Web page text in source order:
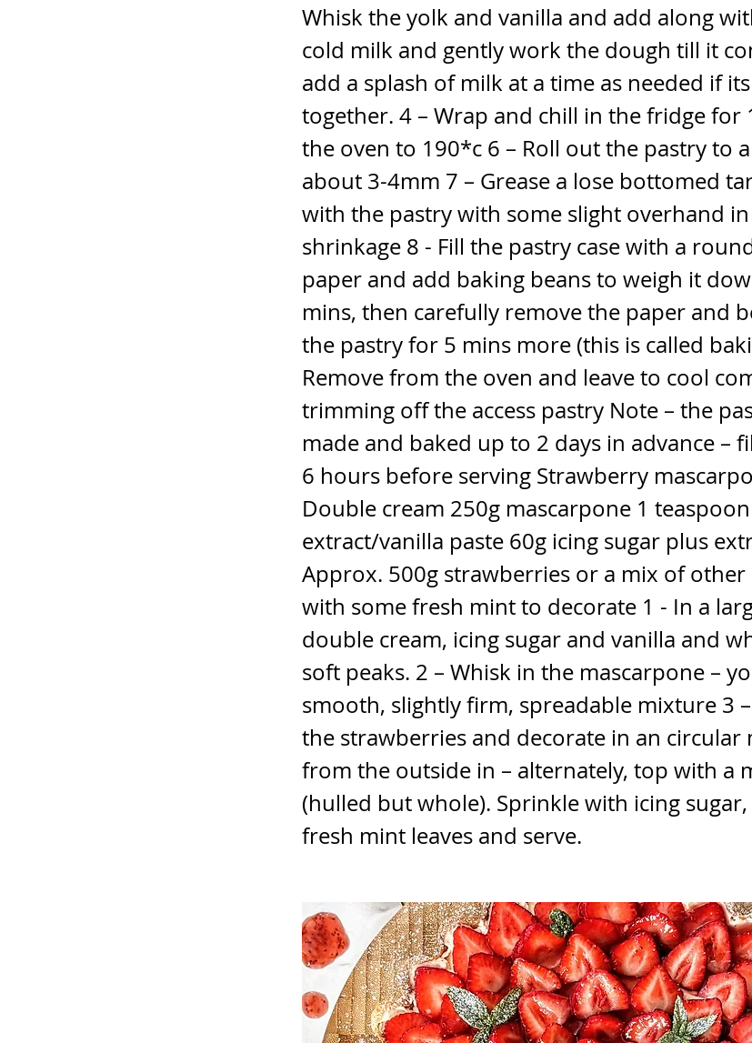
Whisk the yolk and vanilla and add along
cold milk and gently work the dough till it
add a splash of milk at a time as needed if
together. 4 – Wrap and chill in the fridge for
the oven to 190*c 6 – Roll out the pastry to
about 3-4mm 7 – Grease a lose bottomed
with the pastry with some slight overhand in
shrinkage 8 - Fill the pastry case with a
paper and add baking beans to weigh it
mins, then carefully remove the paper and
the pastry for 5 mins more (this is called
Remove from the oven and leave to cool
trimming off the access pastry Note – the
made and baked up to 2 days in advance –
6 hours before serving Strawberry
Double cream 250g mascarpone 1
extract/vanilla paste 60g icing sugar plus
Approx. 500g strawberries or a mix of
with some fresh mint to decorate 1 - In a
double cream, icing sugar and vanilla and
soft peaks. 2 – Whisk in the mascarpone –
smooth, slightly firm, spreadable mixture 3
the strawberries and decorate in an
from the outside in – alternately, top with a
(hulled but whole). Sprinkle with icing
fresh mint leaves and serve.